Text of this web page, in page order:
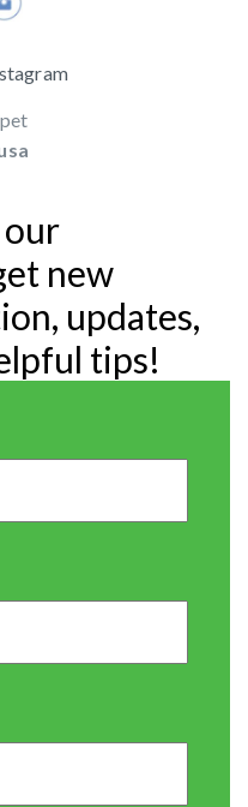
new
updates,
tips!